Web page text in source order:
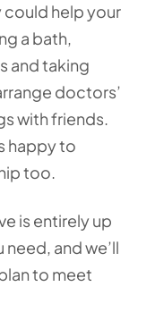
could help your
a bath,
and taking
doctors’
with friends.
happy to
too.
is entirely up
and we’ll
to meet